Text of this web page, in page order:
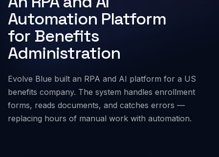
Automation Platform
for Benefits
Administration
Evolve Blue built an RPA and AI platform for a US
benefits company. The system handles enrollment
forms, reads documents, and catches errors —
replacing hours of manual work with automation.